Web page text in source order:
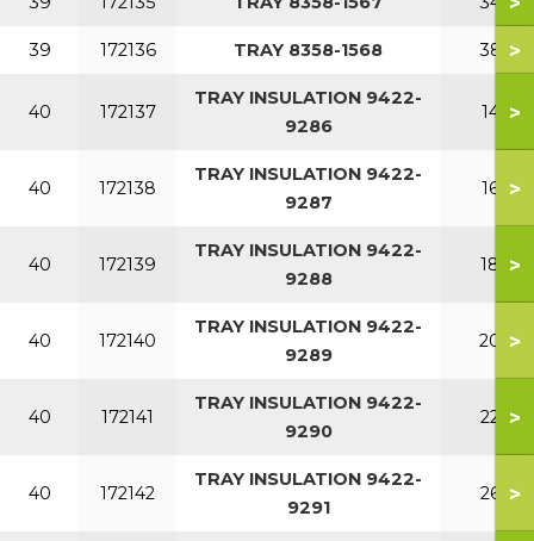
39 172136 TRAY 8358-1568 380>
40 172137
TRAY INSULATION 9422-
9286
140>
40 172138
TRAY INSULATION 9422-
9287
160>
40 172139
TRAY INSULATION 9422-
9288
180>
40 172140
TRAY INSULATION 9422-
9289
200>
40 172141
TRAY INSULATION 9422-
9290
220>
40 172142
TRAY INSULATION 9422-
9291
260>